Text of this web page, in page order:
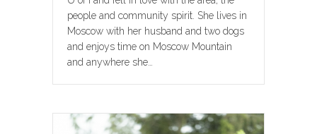
people and community spirit. She lives in
Moscow with her husband and two dogs
and enjoys time on Moscow Mountain
and anywhere she…